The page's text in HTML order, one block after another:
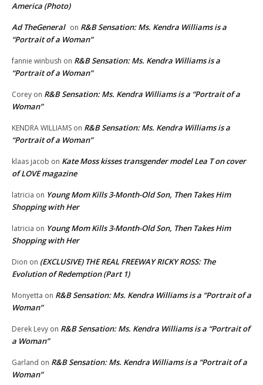
America (Photo)
Ad TheGeneral on R&B Sensation: Ms. Kendra Williams is a
“Portrait of a Woman”
fannie winbush on R&B Sensation: Ms. Kendra Williams is a
“Portrait of a Woman”
Corey on R&B Sensation: Ms. Kendra Williams is a “Portrait of a
Woman”
KENDRA WILLIAMS on R&B Sensation: Ms. Kendra Williams is a
“Portrait of a Woman”
klaas jacob on Kate Moss kisses transgender model Lea T on cover
of LOVE magazine
latricia on Young Mom Kills 3-Month-Old Son, Then Takes Him
Shopping with Her
latricia on Young Mom Kills 3-Month-Old Son, Then Takes Him
Shopping with Her
Dion on (EXCLUSIVE) THE REAL FREEWAY RICKY ROSS: The
Evolution of Redemption (Part 1)
Monyetta on R&B Sensation: Ms. Kendra Williams is a “Portrait of a
Woman”
Derek Levy on R&B Sensation: Ms. Kendra Williams is a “Portrait of
a Woman”
Garland on R&B Sensation: Ms. Kendra Williams is a “Portrait of a
Woman”